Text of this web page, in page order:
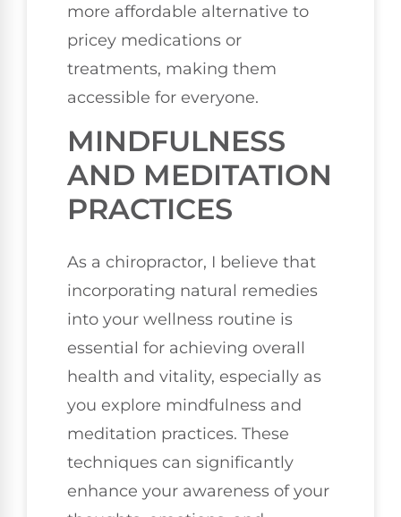
more affordable alternative to
pricey medications or
treatments, making them
accessible for everyone.
MINDFULNESS
AND MEDITATION
PRACTICES
As a chiropractor, I believe that
incorporating natural remedies
into your wellness routine is
essential for achieving overall
health and vitality, especially as
you explore mindfulness and
meditation practices. These
techniques can significantly
enhance your awareness of your